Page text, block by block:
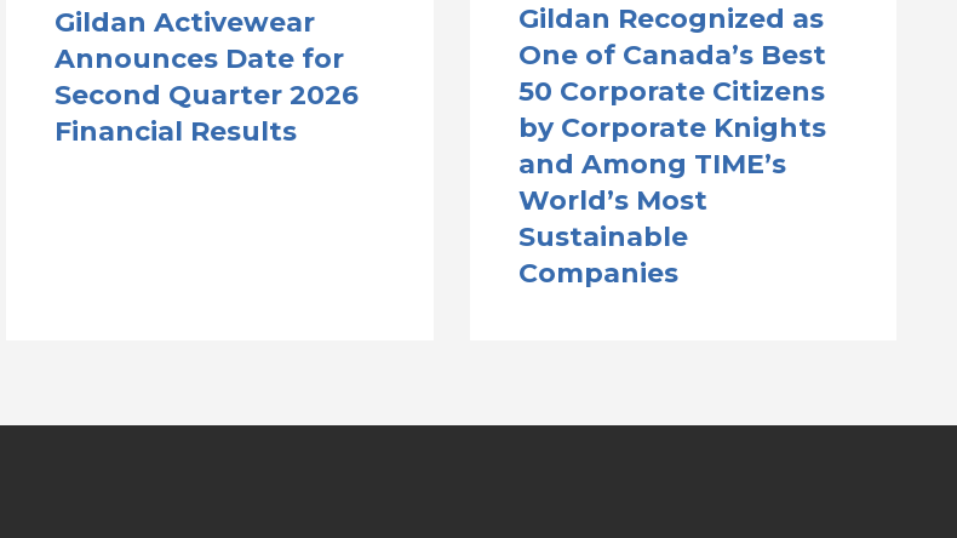
Gildan Activewear
Announces Date for
Second Quarter 2026
Financial Results
Gildan Recognized as
One of Canada’s Best
50 Corporate Citizens
by Corporate Knights
and Among TIME’s
World’s Most
Sustainable
Companies